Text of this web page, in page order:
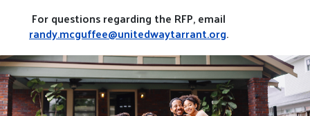
For questions regarding the RFP, email
randy.mcguffee@unitedwaytarrant.org.